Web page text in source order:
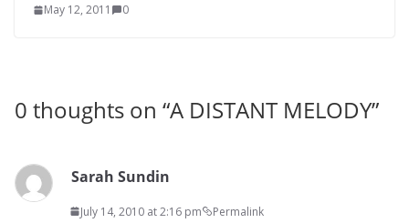
May 12, 2011 0
0 thoughts on “A DISTANT MELODY”
Sarah Sundin
July 14, 2010 at 2:16 pm Permalink